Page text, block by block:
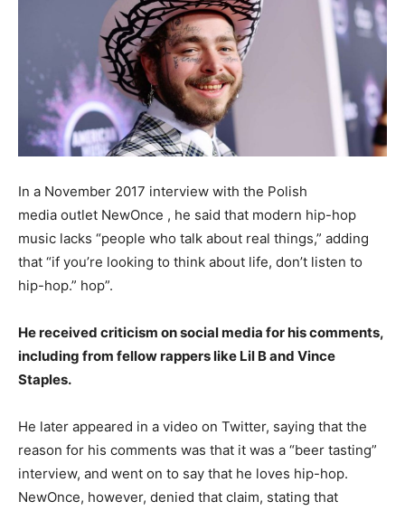
In a November 2017 interview with the Polish
media outlet NewOnce , he said that modern hip-hop
music lacks “people who talk about real things,” adding
that “if you’re looking to think about life, don’t listen to
hip-hop.” hop”.
He received criticism on social media for his comments,
including from fellow rappers like Lil B and Vince
Staples.
He later appeared in a video on Twitter, saying that the
reason for his comments was that it was a “beer tasting”
interview, and went on to say that he loves hip-hop.
NewOnce, however, denied that claim, stating that